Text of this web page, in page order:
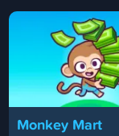
Monkey Mart